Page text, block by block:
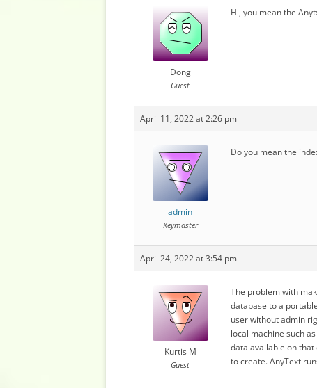
Dong
Guest
Hi, you mean the
April 11, 2022 at 2:26 pm
admin
Keymaster
Do you mean the
April 24, 2022 at 3:54 pm
Kurtis M
Guest
The problem with
database to a
user without admin
local machine such
data available on
to create. AnyText